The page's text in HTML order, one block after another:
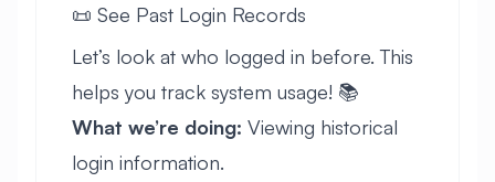
📜 See Past Login Records
Let’s look at who logged in before. This
helps you track system usage! 📚
What we’re doing: Viewing historical
login information.